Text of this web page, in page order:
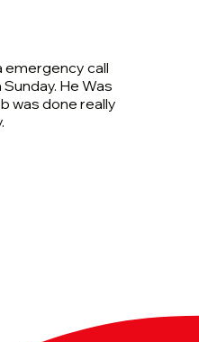
emergency call
He Was
was done really